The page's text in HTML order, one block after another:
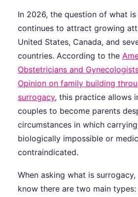
In 2026, the question of what
continues to attract growing
United States, Canada, and
countries. According to the
Obstetricians and
Opinion on family building
surrogacy, this practice allows
couples to become parents
circumstances in which
biologically impossible or
contraindicated.
When asking what is
know there are two main